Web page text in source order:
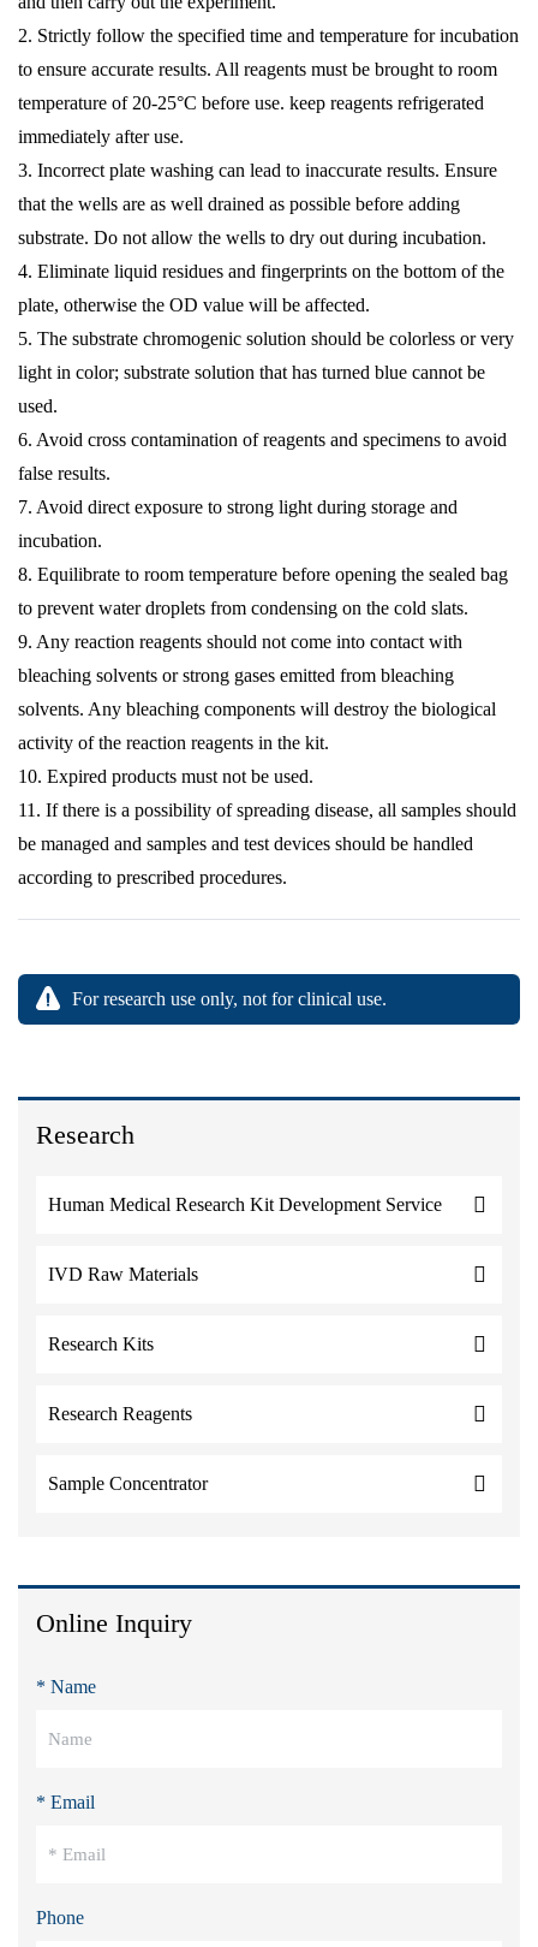
Research
Human Medical Research Kit Development Service
IVD Raw Materials
Research Kits
Research Reagents
Sample Concentrator
Online Inquiry
* Name
* Email
Phone
2. Strictly follow the specified time and temperature for incubation
to ensure accurate results. All reagents must be brought to room
temperature of 20-25°C before use. keep reagents refrigerated
immediately after use.
3. Incorrect plate washing can lead to inaccurate results. Ensure
that the wells are as well drained as possible before adding
substrate. Do not allow the wells to dry out during incubation.
4. Eliminate liquid residues and fingerprints on the bottom of the
plate, otherwise the OD value will be affected.
5. The substrate chromogenic solution should be colorless or very
light in color; substrate solution that has turned blue cannot be
used.
6. Avoid cross contamination of reagents and specimens to avoid
false results.
7. Avoid direct exposure to strong light during storage and
incubation.
8. Equilibrate to room temperature before opening the sealed bag
to prevent water droplets from condensing on the cold slats.
9. Any reaction reagents should not come into contact with
bleaching solvents or strong gases emitted from bleaching
solvents. Any bleaching components will destroy the biological
activity of the reaction reagents in the kit.
10. Expired products must not be used.
11. If there is a possibility of spreading disease, all samples should
be managed and samples and test devices should be handled
according to prescribed procedures.
For research use only, not for clinical use.